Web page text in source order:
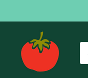
to
Findlay
Market
Shopping